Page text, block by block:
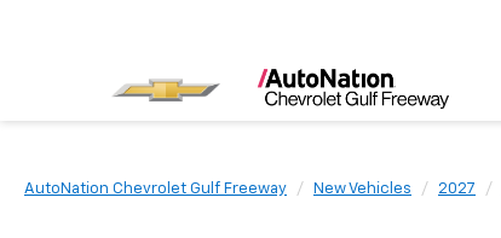
AutoNation Chevrolet Gulf Freeway New Vehicles 2027